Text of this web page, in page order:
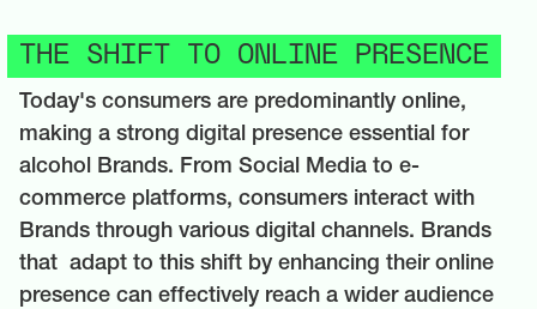
THE SHIFT TO ONLINE PRESENCE
Today's consumers are predominantly online,
making a strong digital presence essential for
alcohol Brands. From Social Media to e-
commerce platforms, consumers interact with
Brands through various digital channels. Brands
that adapt to this shift by enhancing their online
presence can effectively reach a wider audience